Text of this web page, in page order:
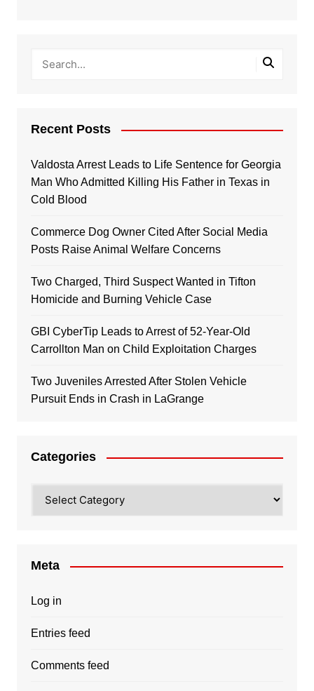
Recent Posts
Valdosta Arrest Leads to Life Sentence for Georgia
Man Who Admitted Killing His Father in Texas in
Cold Blood
Commerce Dog Owner Cited After Social Media
Posts Raise Animal Welfare Concerns
Two Charged, Third Suspect Wanted in Tifton
Homicide and Burning Vehicle Case
GBI CyberTip Leads to Arrest of 52-Year-Old
Carrollton Man on Child Exploitation Charges
Two Juveniles Arrested After Stolen Vehicle
Pursuit Ends in Crash in LaGrange
Categories
Meta
Log in
Entries feed
Comments feed